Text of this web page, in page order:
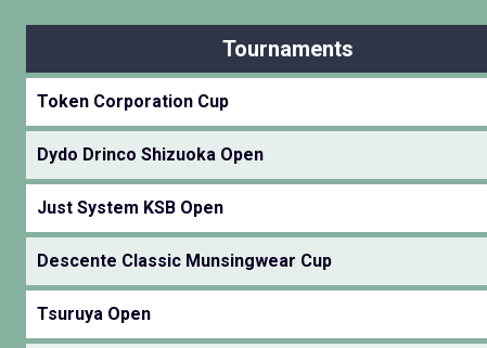
Tournaments
Token Corporation Cup
Dydo Drinco Shizuoka Open
Just System KSB Open
Descente Classic Munsingwear Cup
Tsuruya Open